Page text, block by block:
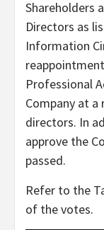
Shareholders
Directors as
Information
Professional
Company at
directors. In
approve the
passed.
Refer to the
of the votes.